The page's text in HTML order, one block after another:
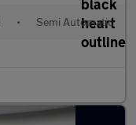
• Semi Automatic